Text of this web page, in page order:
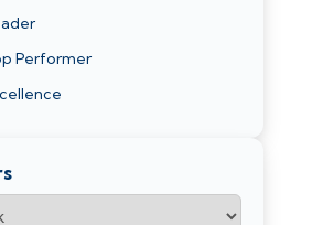
Performer